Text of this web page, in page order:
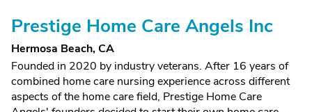
Prestige Home Care Angels Inc
Hermosa Beach, CA
Founded in 2020 by industry veterans. After 16 years of
combined home care nursing experience across different
aspects of the home care field, Prestige Home Care